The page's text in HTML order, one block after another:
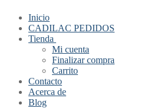
Inicio
CADILAC PEDIDOS
Tienda
Mi cuenta
Finalizar compra
Carrito
Contacto
Acerca de
Blog